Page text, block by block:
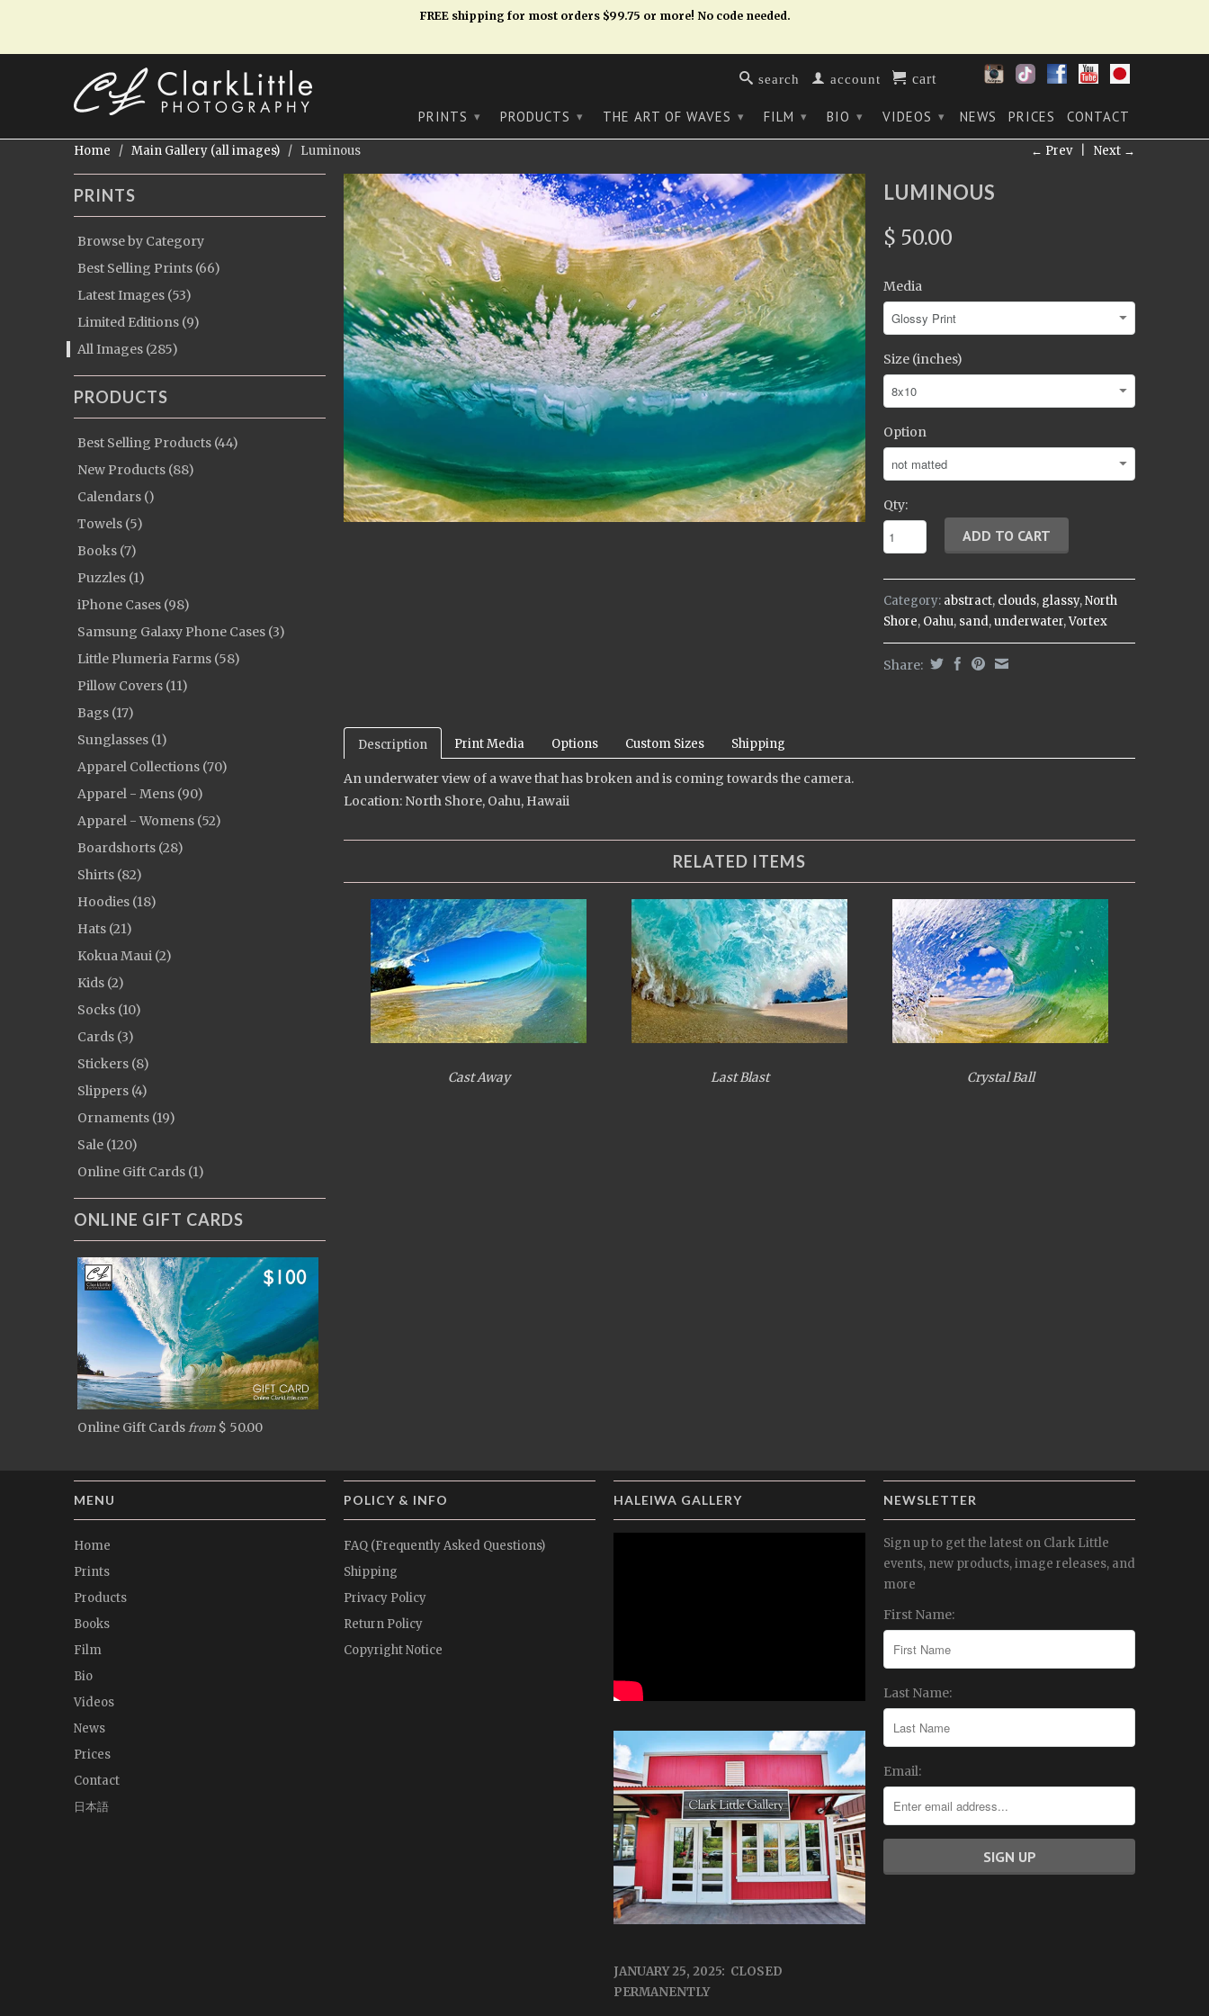
FREE shipping for most orders $99.75 or more! No code needed.
search account cart
PRINTS ▾ PRODUCTS ▾ THE ART OF WAVES ▾ FILM ▾ BIO ▾ VIDEOS ▾ NEWS PRICES CONTACT
← Prev| Next →
Home / Main Gallery (all images) / Luminous
PRINTS
Browse by Category
Best Selling Prints (66)
Latest Images (53)
Limited Editions (9)
All Images (285)
PRODUCTS
Best Selling Products (44)
New Products (88)
Calendars ()
Towels (5)
Books (7)
Puzzles (1)
iPhone Cases (98)
Samsung Galaxy Phone Cases (3)
Little Plumeria Farms (58)
Pillow Covers (11)
Bags (17)
Sunglasses (1)
Apparel Collections (70)
Apparel - Mens (90)
Apparel - Womens (52)
Boardshorts (28)
Shirts (82)
Hoodies (18)
Hats (21)
Kokua Maui (2)
Kids (2)
Socks (10)
Cards (3)
Stickers (8)
Slippers (4)
Ornaments (19)
Sale (120)
Online Gift Cards (1)
ONLINE GIFT CARDS
Online Gift Cards from $ 50.00
LUMINOUS
$ 50.00
Media
Size (inches)
Option
Qty:
Category: abstract, clouds, glassy,North
Shore, Oahu, sand,underwater,Vortex
Share:
Description Print Media Options Custom Sizes Shipping
An underwater view of a wave that has broken and is coming towards the camera.
Location: North Shore, Oahu, Hawaii
RELATED ITEMS
Cast Away Last Blast Crystal Ball
MENU
Home
Prints
Products
Books
Film
Bio
Videos
News
Prices
Contact
日本語
POLICY & INFO
FAQ (Frequently Asked Questions)
Shipping
Privacy Policy
Return Policy
Copyright Notice
HALEIWA GALLERY
JANUARY 25, 2025: CLOSED
PERMANENTLY
NEWSLETTER
Sign up to get the latest on Clark Little
events, new products, image releases, and
more
First Name:
Last Name:
Email: